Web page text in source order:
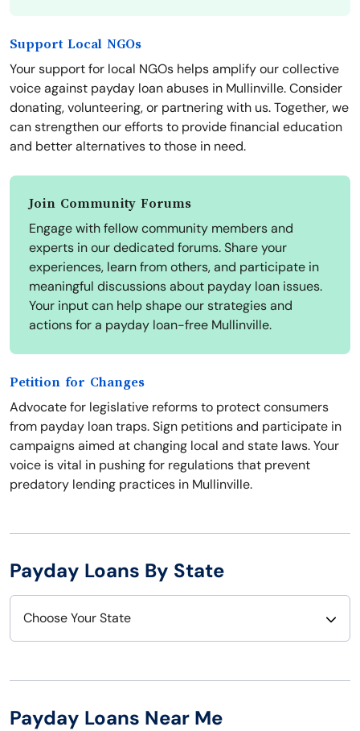
Support Local NGOs
Your support for local NGOs helps amplify our collective
voice against payday loan abuses in Mullinville. Consider
donating, volunteering, or partnering with us. Together, we
can strengthen our efforts to provide financial education
and better alternatives to those in need.
Join Community Forums
Engage with fellow community members and
experts in our dedicated forums. Share your
experiences, learn from others, and participate in
meaningful discussions about payday loan issues.
Your input can help shape our strategies and
actions for a payday loan-free Mullinville.
Petition for Changes
Advocate for legislative reforms to protect consumers
from payday loan traps. Sign petitions and participate in
campaigns aimed at changing local and state laws. Your
voice is vital in pushing for regulations that prevent
predatory lending practices in Mullinville.
Payday Loans By State
Choose Your State
Arizona
New Hampshire
Payday Loans Near Me